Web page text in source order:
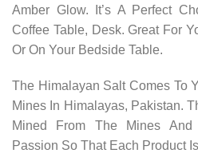
Amber Glow. It’s A Perfect
Coffee Table, Desk. Great For
Or On Your Bedside Table.
The Himalayan Salt Comes To
Mines In Himalayas, Pakistan.
Mined From The Mines
Passion So That Each Product